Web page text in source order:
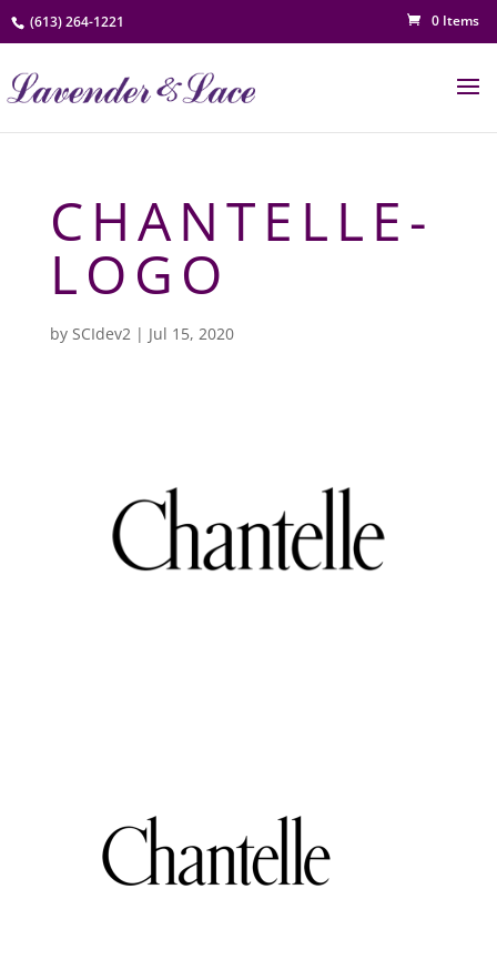
(613) 264-1221 0 Items
CHANTELLE-
LOGO
by SCIdev2| Jul 15, 2020